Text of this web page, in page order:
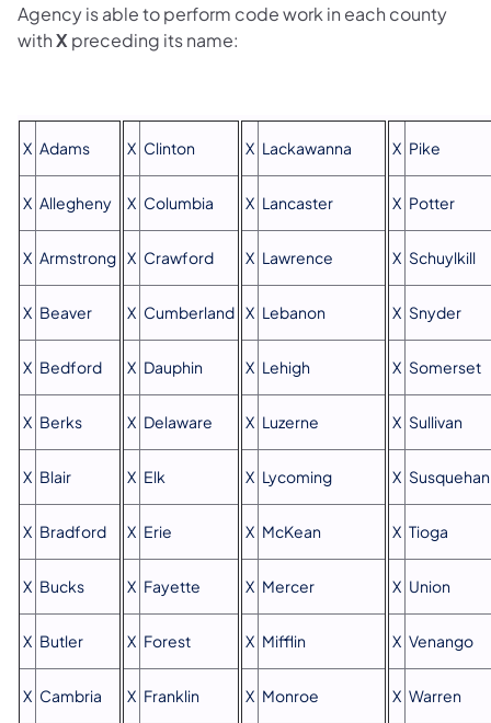
Agency is able to perform code work in each county
withX preceding its name:
X Adams
X Allegheny
X Armstrong
X Beaver
X Bedford
X Berks
X Blair
X Bradford
X Bucks
X Butler
X Cambria
X Clinton
X Columbia
X Crawford
X Cumberland
X Dauphin
X Delaware
X Elk
X Erie
X Fayette
X Forest
X Franklin
X Lackawanna
X Lancaster
X Lawrence
X Lebanon
X Lehigh
X Luzerne
X Lycoming
X McKean
X Mercer
X Mifflin
X Monroe
X Pike
X Potter
X Schuylkill
X Snyder
X Somerset
X Sullivan
X
X Tioga
X Union
X Venango
X Warren